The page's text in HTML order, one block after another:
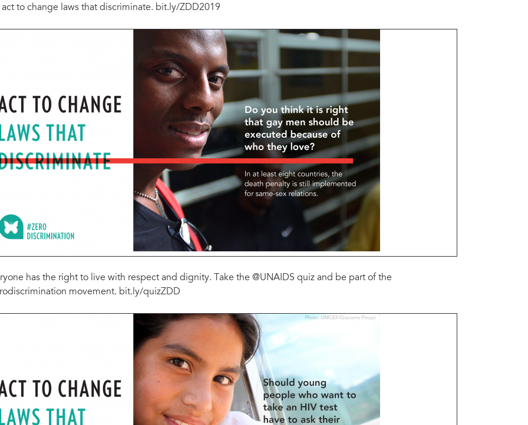
act to change laws that discriminate. bit.ly/ZDD2019
has the right to live with respect and dignity. Take the @UNAIDS quiz and be part of the
movement. bit.ly/quizZDD